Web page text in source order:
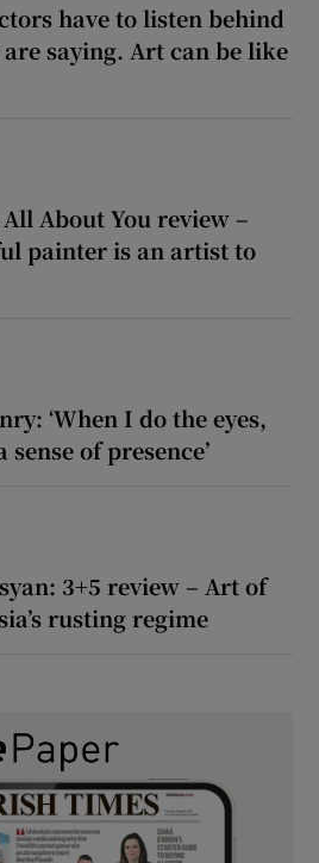
have to listen behind
saying. Art can be like
All About You review –
painter is an artist to
‘When I do the eyes,
sense of presence’
3+5 review – Art of
rusting regime